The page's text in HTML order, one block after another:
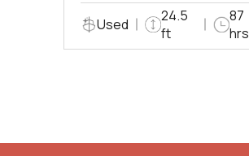
Used
24.5
ft
87
hrs